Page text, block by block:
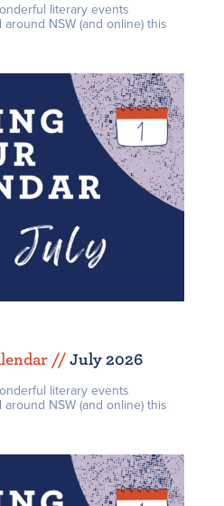
literary events
NSW (and online) this
// July 2026
literary events
NSW (and online) this